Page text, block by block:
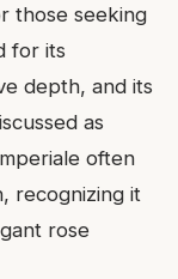
those seeking
for its
depth, and its
as
often
recognizing it
rose